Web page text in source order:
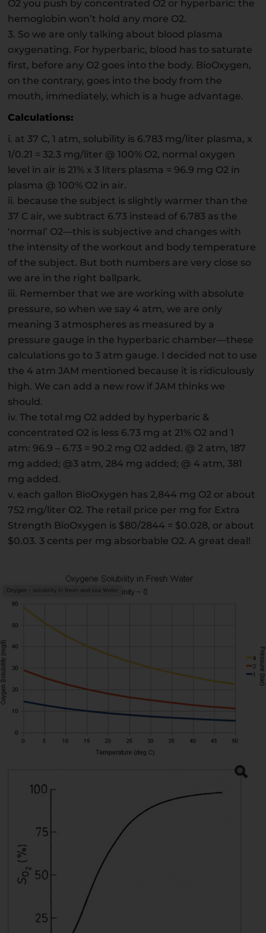
O2 you push by concentrated O2 or hyperbaric: the
hemoglobin won’t hold any more O2.
3. So we are only talking about blood plasma
oxygenating. For hyperbaric, blood has to saturate
first, before any O2 goes into the body. BioOxygen,
on the contrary, goes into the body from the
mouth, immediately, which is a huge advantage.
Calculations:
i. at 37 C, 1 atm, solubility is 6.783 mg/liter plasma, x
1/0.21 = 32.3 mg/liter @ 100% O2, normal oxygen
level in air is 21% x 3 liters plasma = 96.9 mg O2 in
plasma @ 100% O2 in air.
ii. because the subject is slightly warmer than the
37 C air, we subtract 6.73 instead of 6.783 as the
‘normal’ O2—this is subjective and changes with
the intensity of the workout and body temperature
of the subject. But both numbers are very close so
we are in the right ballpark.
iii. Remember that we are working with absolute
pressure, so when we say 4 atm, we are only
meaning 3 atmospheres as measured by a
pressure gauge in the hyperbaric chamber—these
calculations go to 3 atm gauge. I decided not to use
the 4 atm JAM mentioned because it is ridiculously
high. We can add a new row if JAM thinks we
should.
iv. The total mg O2 added by hyperbaric &
concentrated O2 is less 6.73 mg at 21% O2 and 1
atm: 96.9 – 6.73 = 90.2 mg O2 added. @ 2 atm, 187
mg added; @3 atm, 284 mg added; @ 4 atm, 381
mg added.
v. each gallon BioOxygen has 2,844 mg O2 or about
752 mg/liter O2. The retail price per mg for Extra
Strength BioOxygen is $80/2844 = $0.028, or about
$0.03. 3 cents per mg absorbable O2. A great deal!